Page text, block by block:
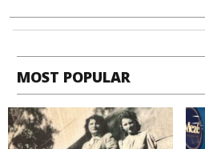
MOST POPULAR